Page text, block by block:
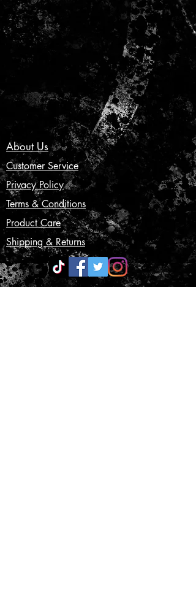
About Us
Customer Service
Privacy Policy
Terms & Conditions
Product Care
Shipping & Returns